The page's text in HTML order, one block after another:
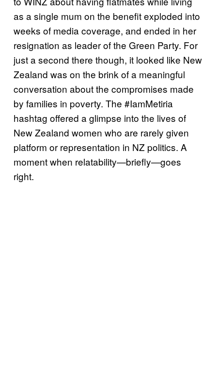
as a single mum on the benefit exploded into
weeks of media coverage, and ended in her
resignation as leader of the Green Party. For
just a second there though, it looked like New
Zealand was on the brink of a meaningful
conversation about the compromises made
by families in poverty. The #IamMetiria
hashtag offered a glimpse into the lives of
New Zealand women who are rarely given
platform or representation in NZ politics. A
moment when relatability—briefly—goes
right.